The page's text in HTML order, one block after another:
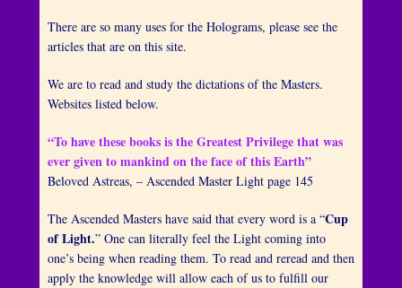
There are so many uses for the Holograms, please see the
articles that are on this site.
We are to read and study the dictations of the Masters.
Websites listed below.
“To have these books is the Greatest Privilege that was
ever given to mankind on the face of this Earth”
Beloved Astreas, – Ascended Master Light page 145
The Ascended Masters have said that every word is a “Cup
of Light.” One can literally feel the Light coming into
one’s being when reading them. To read and reread and then
apply the knowledge will allow each of us to fulfill our